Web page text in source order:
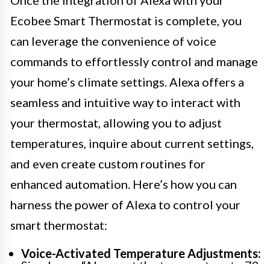
Ecobee Smart Thermostat is complete, you
can leverage the convenience of voice
commands to effortlessly control and manage
your home’s climate settings. Alexa offers a
seamless and intuitive way to interact with
your thermostat, allowing you to adjust
temperatures, inquire about current settings,
and even create custom routines for
enhanced automation. Here’s how you can
harness the power of Alexa to control your
smart thermostat:
Voice-Activated Temperature Adjustments: